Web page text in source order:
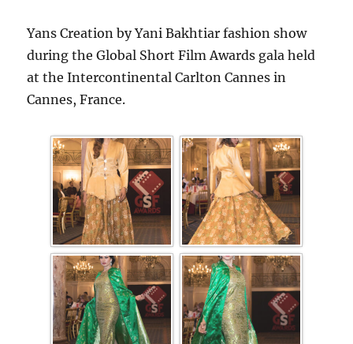
Yans Creation by Yani Bakhtiar fashion show
during the Global Short Film Awards gala held
at the Intercontinental Carlton Cannes in
Cannes, France.